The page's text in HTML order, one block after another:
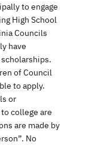
to engage
High School
Councils
have
of Council
to apply.
or
college are
are made by
No